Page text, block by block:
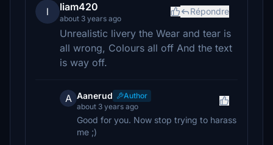
l liam420
about 3 years ago
Répondre
Unrealistic livery the Wear and tear is
all wrong, Colours all off And the text
is way off.
A Aanerud
Author
about 3 years ago
Good for you. Now stop trying to harass
me ;)